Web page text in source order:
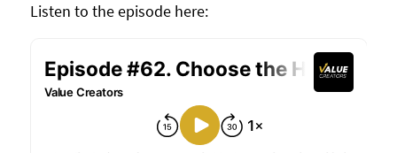
Listen to the episode here: